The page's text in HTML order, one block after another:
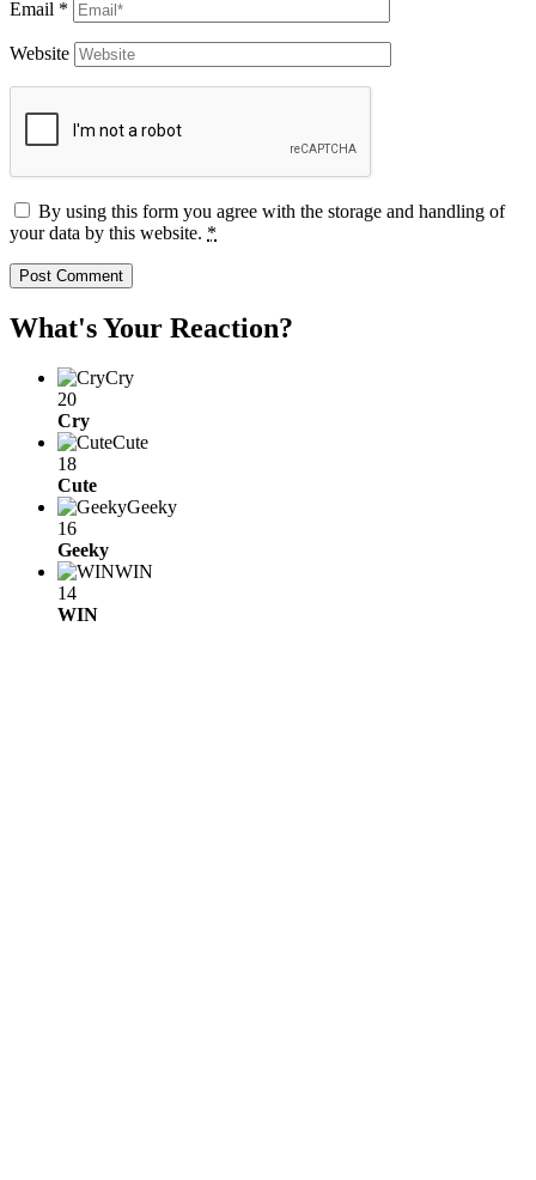
Email *
Website
By using this form you agree with the storage and handling of
your data by this website. *
What's Your Reaction?
Cry
20
Cry
Cute
18
Cute
Geeky
16
Geeky
WIN
14
WIN